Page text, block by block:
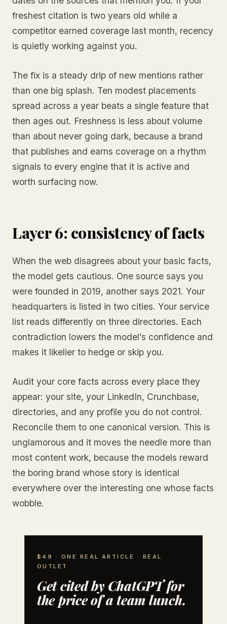
freshest citation is two years old while a
competitor earned coverage last month, recency
is quietly working against you.
The fix is a steady drip of new mentions rather
than one big splash. Ten modest placements
spread across a year beats a single feature that
then ages out. Freshness is less about volume
than about never going dark, because a brand
that publishes and earns coverage on a rhythm
signals to every engine that it is active and
worth surfacing now.
Layer 6: consistency of facts
When the web disagrees about your basic facts,
the model gets cautious. One source says you
were founded in 2019, another says 2021. Your
headquarters is listed in two cities. Your service
list reads differently on three directories. Each
contradiction lowers the model’s confidence and
makes it likelier to hedge or skip you.
Audit your core facts across every place they
appear: your site, your LinkedIn, Crunchbase,
directories, and any profile you do not control.
Reconcile them to one canonical version. This is
unglamorous and it moves the needle more than
most content work, because the models reward
the boring brand whose story is identical
everywhere over the interesting one whose facts
wobble.
$49 · ONE REAL ARTICLE · REAL
OUTLET
Get cited by ChatGPT for
the price of a team lunch.